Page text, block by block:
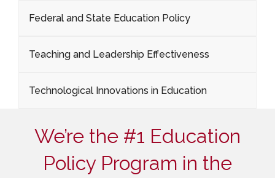
Federal and State Education Policy
Teaching and Leadership Effectiveness
Technological Innovations in Education
We’re the #1 Education
Policy Program in the